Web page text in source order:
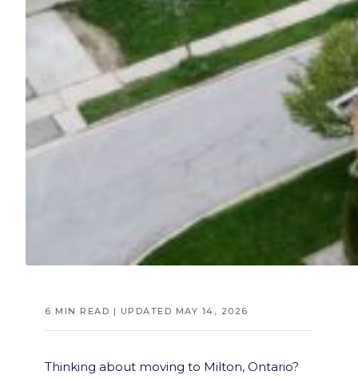
6 MIN READ | UPDATED MAY 14, 2026
Thinking about moving to Milton, Ontario?